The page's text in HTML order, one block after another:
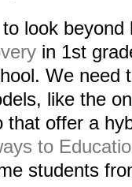
look
in 1st
We need
like the
that offer a
to
students